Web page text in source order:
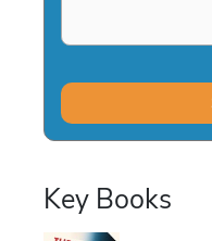
Key Books